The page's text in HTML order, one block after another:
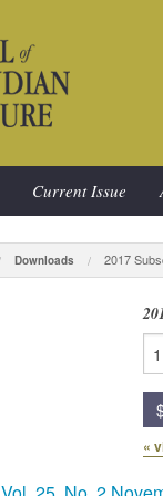
Current Issue
Downloads 2017
«